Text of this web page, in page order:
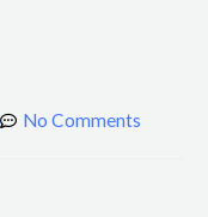
No Comments